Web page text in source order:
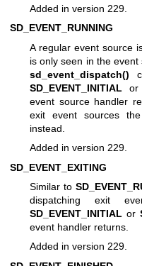
Added in version 229.
SD_EVENT_RUNNING
A regular event source
is only seen in the
sd_event_dispatch()
SD_EVENT_INITIAL
event source handler
exit event sources
instead.
Added in version 229.
SD_EVENT_EXITING
Similar to
dispatching exit
SD_EVENT_INITIAL or
event handler returns.
Added in version 229.